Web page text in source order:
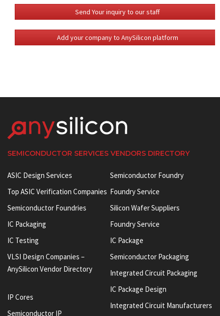
Send Your inquiry to our staff
Add your company to AnySilicon platform
SEMICONDUCTOR SERVICES VENDORS DIRECTORY
ASIC Design Services
Top ASIC Verification Companies
Semiconductor Foundries
IC Packaging
IC Testing
VLSI Design Companies –
AnySilicon Vendor Directory
IP Cores
Semiconductor IP
Semiconductor Foundry
Foundry Service
Silicon Wafer Suppliers
Foundry Service
IC Package
Semiconductor Packaging
Integrated Circuit Packaging
IC Package Design
Integrated Circuit Manufacturers